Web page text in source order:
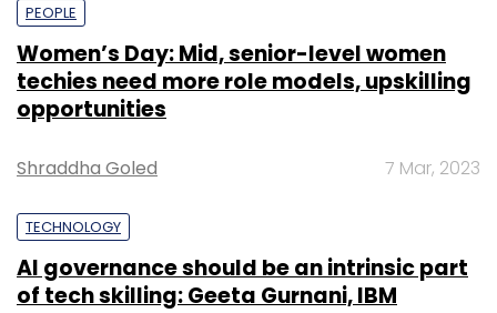
PEOPLE
Women’s Day: Mid, senior-level women
techies need more role models, upskilling
opportunities
Shraddha Goled 7 Mar, 2023
TECHNOLOGY
AI governance should be an intrinsic part
of tech skilling: Geeta Gurnani, IBM